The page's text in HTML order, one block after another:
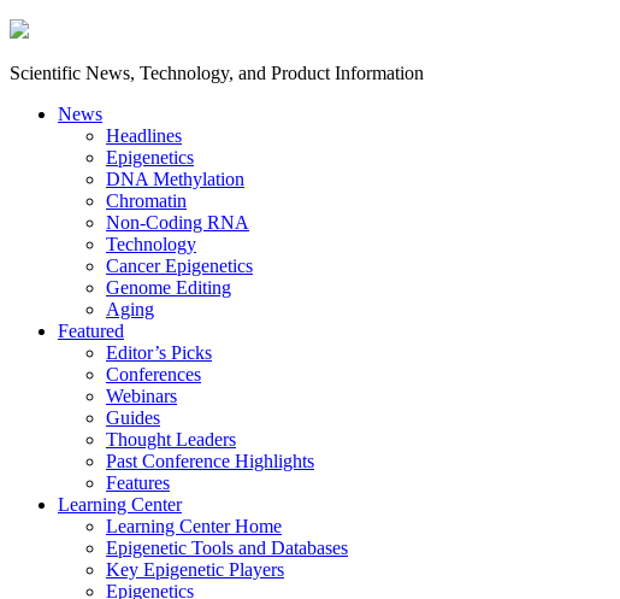
Scientific News, Technology, and Product Information
News
Headlines
Epigenetics
DNA Methylation
Chromatin
Non-Coding RNA
Technology
Cancer Epigenetics
Genome Editing
Aging
Featured
Editor’s Picks
Conferences
Webinars
Guides
Thought Leaders
Past Conference Highlights
Features
Learning Center
Learning Center Home
Epigenetic Tools and Databases
Key Epigenetic Players
Epigenetics